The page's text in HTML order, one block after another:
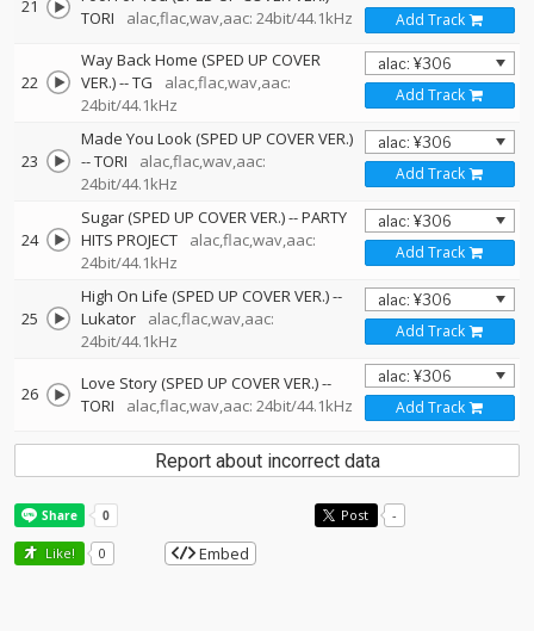
21
TORI
alac,flac,wav,aac: 24bit/44.1kHz Add Track
22
Way Back Home (SPED UP COVER
VER.)--TG
alac,flac,wav,aac:
24bit/44.1kHz
Add Track
23
Made You Look (SPED UP COVER VER.)
--TORI
alac,flac,wav,aac:
24bit/44.1kHz
Add Track
24
Sugar (SPED UP COVER VER.)--PARTY
HITS PROJECT
alac,flac,wav,aac:
24bit/44.1kHz
Add Track
25
High On Life (SPED UP COVER VER.)--
Lukator
alac,flac,wav,aac:
24bit/44.1kHz
Add Track
26 Love Story (SPED UP COVER VER.)--
TORI
alac,flac,wav,aac: 24bit/44.1kHz Add Track
Report about incorrect data
Post -
Like! 0 Embed